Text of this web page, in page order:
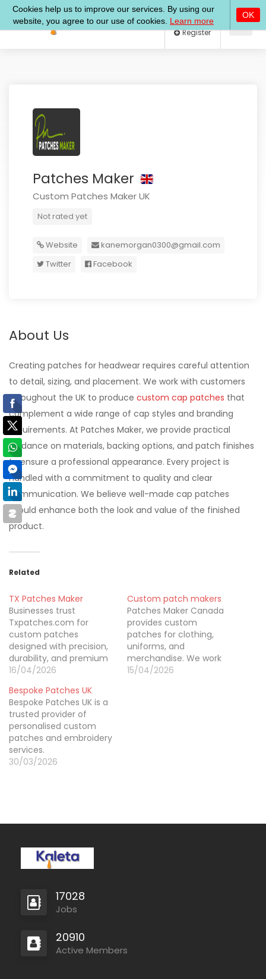
Log In
Patches Maker
Custom Patches Maker UK
Not rated yet
Website
kanemorgan0300@gmail.com
Twitter
Facebook
About Us
Creating patches for headwear requires careful attention
to detail, sizing, and placement. We work with customers
throughout the UK to produce custom cap patches that
complement a wide range of cap styles and branding
requirements. At Patches Maker, we provide practical
guidance on materials, backing options, and patch finishes
to ensure a professional appearance. Every project is
handled with a commitment to quality and clear
communication. We believe well-made cap patches
should enhance both the look and value of the finished
product.
Related
TX Patches Maker
Businesses trust
Txpatches.com for
custom patches
designed with precision,
durability, and premium
materials. As a Texas-
embroidery patch
company, we
manufacture
embroidered patches,
PVC patches, and woven
patches tailored to brand
needs. Our experienced
deliver patches that
16/04/2026
Custom patch makers
Patches Maker Canada
provides custom
patches for clothing,
uniforms, and
merchandise. We work
with startups, businesses,
15/04/2026
Bespoke Patches UK
Bespoke Patches UK is a
trusted provider of
personalised custom
patches and embroidery
services.
30/03/2026
17028
Jobs
20910
Active Members